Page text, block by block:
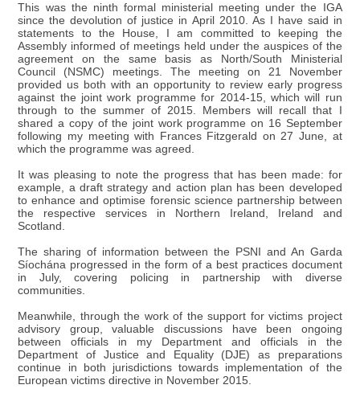
This was the ninth formal ministerial meeting under the IGA
since the devolution of justice in April 2010. As I have said in
statements to the House, I am committed to keeping the
Assembly informed of meetings held under the auspices of the
agreement on the same basis as North/South Ministerial
Council (NSMC) meetings. The meeting on 21 November
provided us both with an opportunity to review early progress
against the joint work programme for 2014-15, which will run
through to the summer of 2015. Members will recall that I
shared a copy of the joint work programme on 16 September
following my meeting with Frances Fitzgerald on 27 June, at
which the programme was agreed.
It was pleasing to note the progress that has been made: for
example, a draft strategy and action plan has been developed
to enhance and optimise forensic science partnership between
the respective services in Northern Ireland, Ireland and
Scotland.
The sharing of information between the PSNI and An Garda
Síochána progressed in the form of a best practices document
in July, covering policing in partnership with diverse
communities.
Meanwhile, through the work of the support for victims project
advisory group, valuable discussions have been ongoing
between officials in my Department and officials in the
Department of Justice and Equality (DJE) as preparations
continue in both jurisdictions towards implementation of the
European victims directive in November 2015.